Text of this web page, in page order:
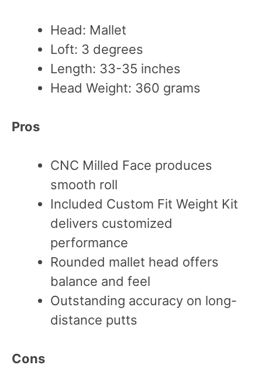
Head: Mallet
Loft: 3 degrees
Length: 33-35 inches
Head Weight: 360 grams
Pros
CNC Milled Face produces
smooth roll
Included Custom Fit Weight Kit
delivers customized
performance
Rounded mallet head offers
balance and feel
Outstanding accuracy on long-
distance putts
Cons